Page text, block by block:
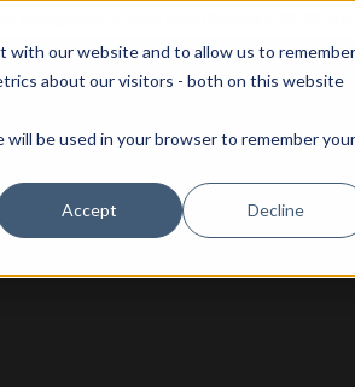
our website and to allow us to remember
about our visitors - both on this website
be used in your browser to remember your
Accept Decline
Use Cases Pricing Resources